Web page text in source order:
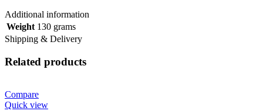
Additional information
Weight 130 grams
Shipping & Delivery
Related products
Compare
Quick view